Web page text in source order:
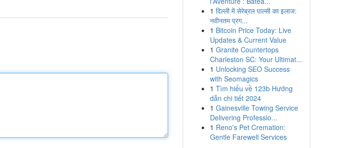
1 दिल्ली में सेरेब्रल पाल्सी का इलाज:
नवीनतम प्रग...
1 Bitcoin Price Today: Live
Updates & Current Value
1 Granite Countertops
Charleston SC: Your Ultimat...
1 Unlocking SEO Success
with Seomagics
1 Tìm hiểu về 123b Hướng
dẫn chi tiết 2024
1 Gainesville Towing Service
Delivering Professio...
1 Reno's Pet Cremation:
Gentle Farewell Services